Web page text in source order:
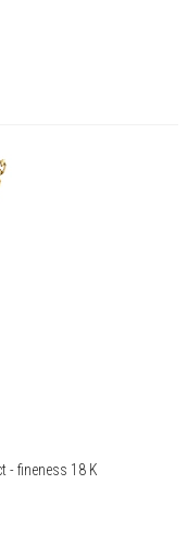
- fineness 18 K